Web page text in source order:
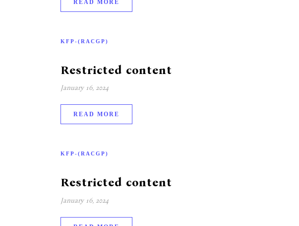
READ MORE
KFP-(RACGP)
Restricted content
January 16, 2024
READ MORE
KFP-(RACGP)
Restricted content
January 16, 2024